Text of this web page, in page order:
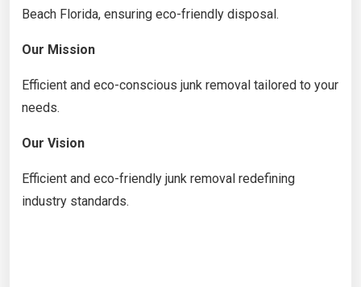
Beach Florida, ensuring eco-friendly disposal.
Our Mission
Efficient and eco-conscious junk removal tailored to your
needs.
Our Vision
Efficient and eco-friendly junk removal redefining
industry standards.